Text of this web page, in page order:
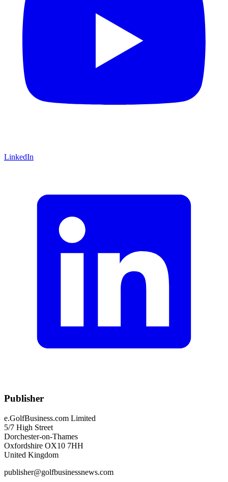
LinkedIn
Publisher
e.GolfBusiness.com Limited
5/7 High Street
Dorchester-on-Thames
Oxfordshire OX10 7HH
United Kingdom
publisher@golfbusinessnews.com